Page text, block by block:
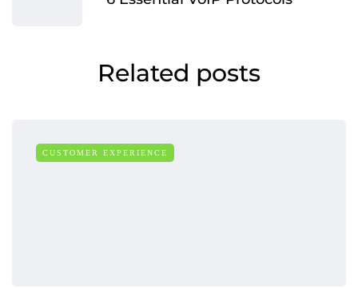
Related posts
CUSTOMER EXPERIENCE